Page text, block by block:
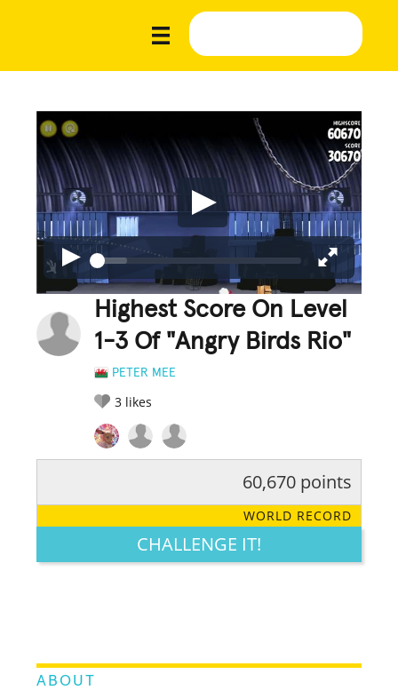
Highest Score On Level
1-3 Of "Angry Birds Rio"
PETER MEE
3 likes
LEGENDARY FUNNY CUTE CREATIVE
60,670 points
WORLD RECORD
CHALLENGE IT!
ABOUT